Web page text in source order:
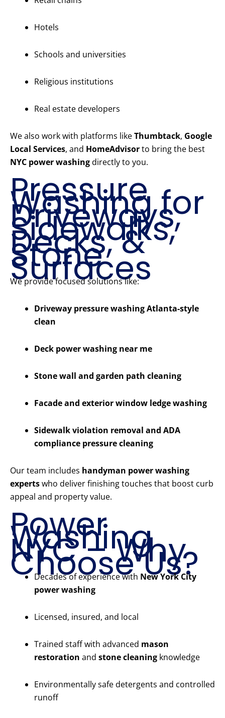
Hotels
Schools and universities
Religious institutions
Real estate developers
We also work with platforms likeThumbtack, Google
Local Services, and HomeAdvisorto bring the best
NYC power washingdirectly to you.
Pressure
Washing for
Driveways,
Sidewalks,
Decks, &
Stone
Surfaces
We provide focused solutions like:
Driveway pressure washing Atlanta-style
clean
Deck power washing near me
Stone wall and garden path cleaning
Facade and exterior window ledge washing
Sidewalk violation removal and ADA
compliance pressure cleaning
Our team includes handyman power washing
expertswho deliver finishing touches that boost curb
appeal and property value.
Power
Washing
NYC – Why
Choose Us?
Decades of experience with New York City
power washing
Licensed, insured, and local
Trained staff with advanced mason
restoration and stone cleaning knowledge
Environmentally safe detergents and controlled
runoff